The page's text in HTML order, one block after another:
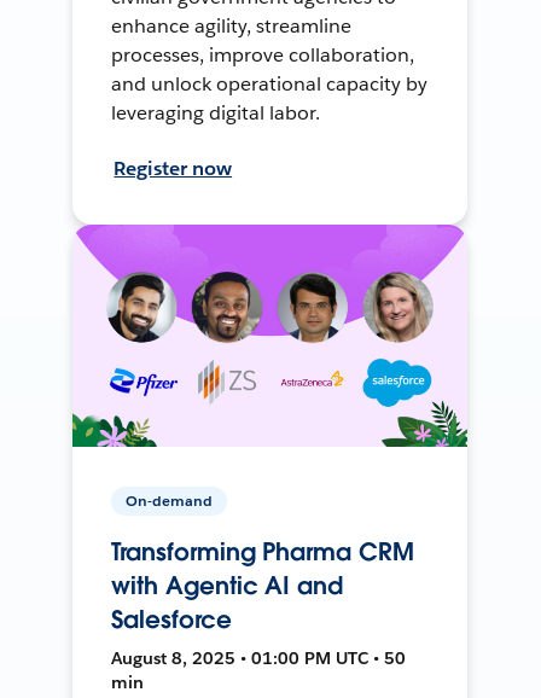
enhance agility, streamline
processes, improve collaboration,
and unlock operational capacity by
leveraging digital labor.
Register now
On-demand
Transforming Pharma CRM
with Agentic AI and
Salesforce
August 8, 2025 • 01:00 PM UTC • 50
min